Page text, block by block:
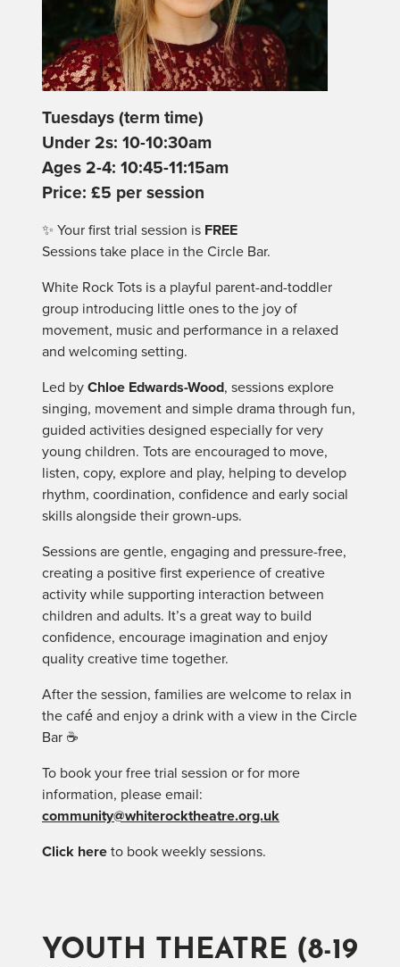
Tuesdays (term time)
Under 2s: 10-10:30am
Ages 2-4: 10:45-11:15am
Price: £5 per session
✨ Your first trial session is FREE
Sessions take place in the Circle Bar.
White Rock Tots is a playful parent-and-toddler
group introducing little ones to the joy of
movement, music and performance in a relaxed
and welcoming setting.
Led by Chloe Edwards-Wood, sessions explore
singing, movement and simple drama through fun,
guided activities designed especially for very
young children. Tots are encouraged to move,
listen, copy, explore and play, helping to develop
rhythm, coordination, confidence and early social
skills alongside their grown-ups.
Sessions are gentle, engaging and pressure-free,
creating a positive first experience of creative
activity while supporting interaction between
children and adults. It’s a great way to build
confidence, encourage imagination and enjoy
quality creative time together.
After the session, families are welcome to relax in
the café and enjoy a drink with a view in the Circle
Bar ☕
To book your free trial session or for more
information, please email:
community@whiterocktheatre.org.uk
Click here to book weekly sessions.
YOUTH THEATRE (8-19